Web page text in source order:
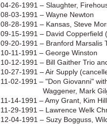
04-26-1991 – Slaughter,
​08-03-1991 – Wayne Newton
08-28-1991 – Kansas, Steve
09-15-1991 – David Copperfield
09-20-1991 – Branford Marsalis
10-11-1991 – George Winston
10-12-1991 – Bill Gaither Trio
10-27-1991 – Air Supply
11-02-1991 – "Don Giovanni"
Waggener, Mark
11-14-1991 – Amy Grant, Kim Hill
11-29-1991 – Lawrence Welk
12-04-1991 – Suzy Bogguss,